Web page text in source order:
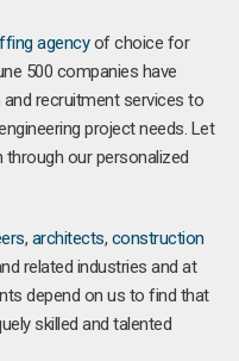
agencyof choice for
500 companies have
recruitment services to
project needs. Let
our personalized
, architects, construction
related industries and at
depend on us to find that
skilled and talented